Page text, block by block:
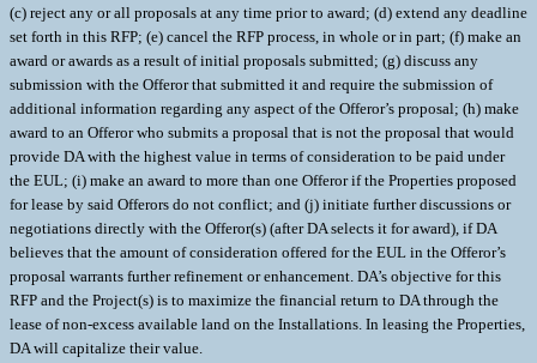
(c) reject any or all proposals at any time prior to award; (d) extend any deadline
set forth in this RFP; (e) cancel the RFP process, in whole or in part; (f) make an
award or awards as a result of initial proposals submitted; (g) discuss any
submission with the Offeror that submitted it and require the submission of
additional information regarding any aspect of the Offeror’s proposal; (h) make
award to an Offeror who submits a proposal that is not the proposal that would
provide DA with the highest value in terms of consideration to be paid under
the EUL; (i) make an award to more than one Offeror if the Properties proposed
for lease by said Offerors do not conflict; and (j) initiate further discussions or
negotiations directly with the Offeror(s) (after DA selects it for award), if DA
believes that the amount of consideration offered for the EUL in the Offeror’s
proposal warrants further refinement or enhancement. DA’s objective for this
RFP and the Project(s) is to maximize the financial return to DA through the
lease of non-excess available land on the Installations. In leasing the Properties,
DA will capitalize their value.